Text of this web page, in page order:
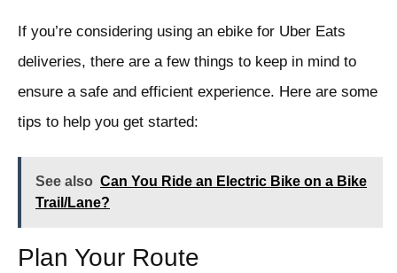
If you’re considering using an ebike for Uber Eats
deliveries, there are a few things to keep in mind to
ensure a safe and efficient experience. Here are some
tips to help you get started:
See also Can You Ride an Electric Bike on a Bike
Trail/Lane?
Plan Your Route